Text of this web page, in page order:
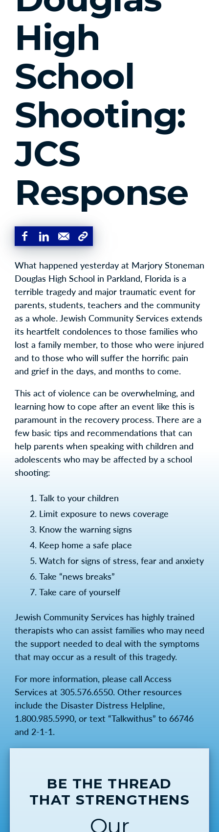
High
School
Shooting:
JCS
Response
What happened yesterday at Marjory Stoneman
Douglas High School in Parkland, Florida is a
terrible tragedy and major traumatic event for
parents, students, teachers and the community
as a whole. Jewish Community Services extends
its heartfelt condolences to those families who
lost a family member, to those who were injured
and to those who will suffer the horrific pain
and grief in the days, and months to come.
This act of violence can be overwhelming, and
learning how to cope after an event like this is
paramount in the recovery process. There are a
few basic tips and recommendations that can
help parents when speaking with children and
adolescents who may be affected by a school
shooting:
Talk to your children
Limit exposure to news coverage
Know the warning signs
Keep home a safe place
Watch for signs of stress, fear and anxiety
Take “news breaks”
Take care of yourself
Jewish Community Services has highly trained
therapists who can assist families who may need
the support needed to deal with the symptoms
that may occur as a result of this tragedy.
For more information, please call Access
Services at 305.576.6550. Other resources
include the Disaster Distress Helpline,
1.800.985.5990, or text “Talkwithus” to 66746
and 2-1-1.
BE THE THREAD
THAT STRENGTHENS
Our